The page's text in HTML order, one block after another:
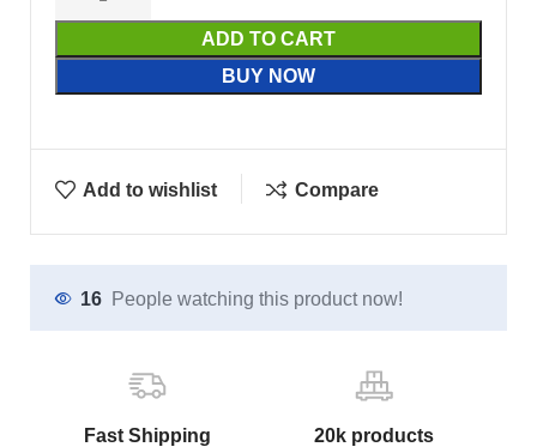
ADD TO CART
BUY NOW
Add to wishlist Compare
16 People watching this product now!
Fast Shipping 20k products